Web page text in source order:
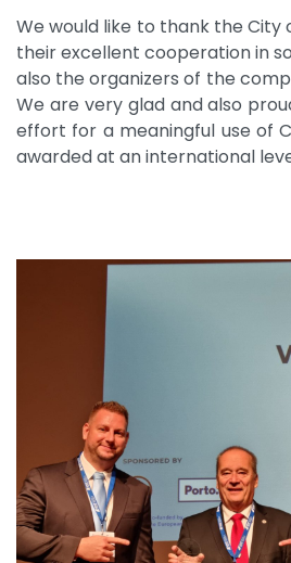
We would like to thank the City
their excellent cooperation in
also the organizers of the
We are very glad and also
effort for a meaningful use of
awarded at an international